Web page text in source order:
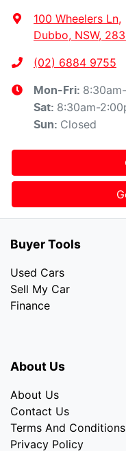
100 Wheelers Ln,
Dubbo, NSW,
(02) 6884 9755
Mon-Fri:
Sat: 8:30am-
Sun: Closed
Buyer Tools
Used Cars
Sell My Car
Finance
About Us
About Us
Contact Us
Terms And Conditions
Privacy Policy